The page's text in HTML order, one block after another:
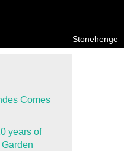
Stonehenge
Comes
years of